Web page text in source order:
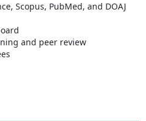
Scopus, PubMed, and DOAJ
and peer review